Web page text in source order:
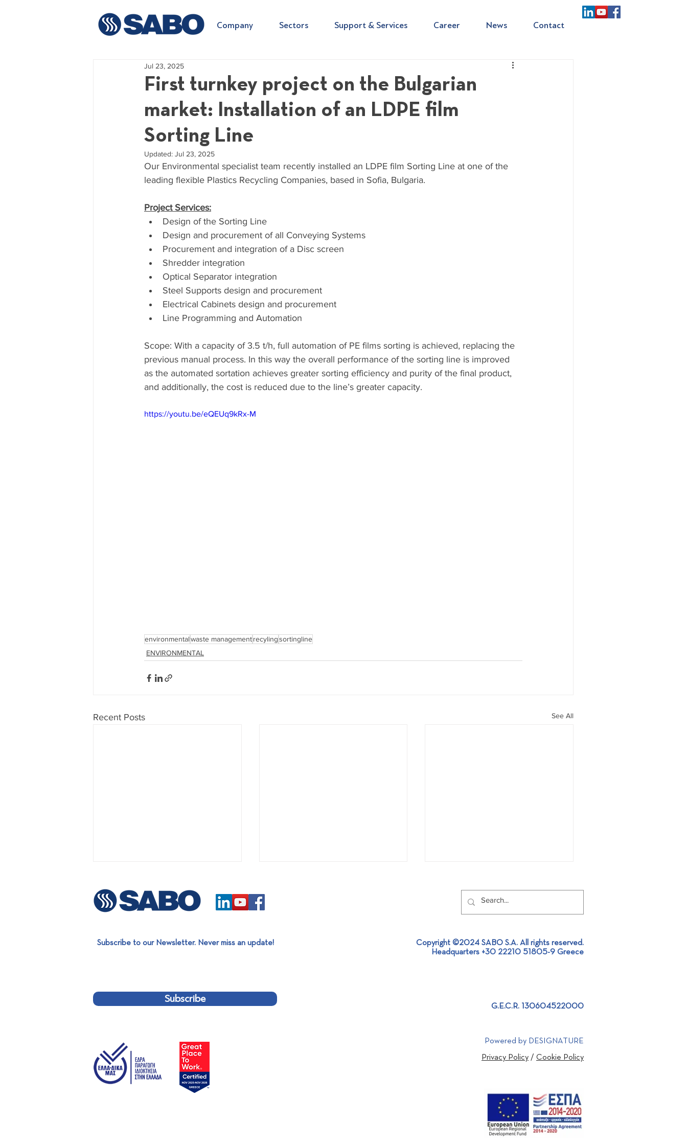
Company Sectors Support & Services Career News Contact
First turnkey project on the Bulgarian
market: Installation of an LDPE film
Sorting Line
Jul 23, 2025
Updated: Jul 23, 2025
Our Environmental specialist team recently installed an LDPE film Sorting Line at one of the
leading flexible Plastics Recycling Companies, based in Sofia, Bulgaria.
Project Services:
Design of the Sorting Line
Design and procurement of all Conveying Systems
Procurement and integration of a Disc screen
Shredder integration
Optical Separator integration
Steel Supports design and procurement
Electrical Cabinets design and procurement
Line Programming and Automation
Scope: With a capacity of 3.5 t/h, full automation of PE films sorting is achieved, replacing the
previous manual process. In this way the overall performance of the sorting line is improved
as the automated sortation achieves greater sorting efficiency and purity of the final product,
and additionally, the cost is reduced due to the line’s greater capacity.
https://youtu.be/eQEUq9kRx-M
environmentalwaste managementrecylingsortingline
ENVIRONMENTAL
Recent Posts See All
Subscribe to our Newsletter. Never miss an update!
Subscribe
Copyright ©2024 SABO S.A. All rights reserved.
Headquarters +30 22210 51805-9 Greece
G.E.C.R. 130604522000
Powered by DESIGNATURE
Privacy Policy / Cookie Policy